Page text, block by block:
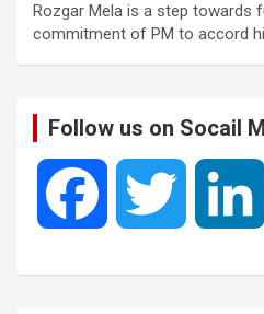
Rozgar Mela is a step towards
commitment of PM to accord
Follow us on Socail